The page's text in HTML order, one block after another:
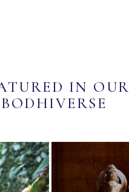
IN OUR
BODHIVERSE